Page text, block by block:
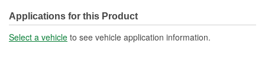
Applications for this Product
Select a vehicle to see vehicle application information.